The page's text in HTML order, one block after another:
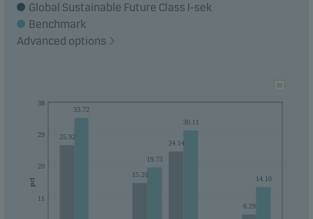
Global Sustainable Future Class I-sek
Benchmark
Advanced options
pct
11
20
29
38
25.92
15.26
24.14
6.29
33.72
19.73
30.11
14.10